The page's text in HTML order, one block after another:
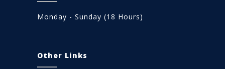
Monday - Sunday (18 Hours)
Other Links